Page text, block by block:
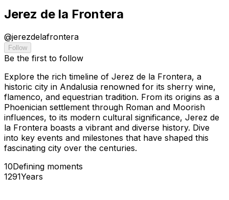
Jerez de la Frontera
@jerezdelafrontera
Follow
Be the first to follow
Explore the rich timeline of Jerez de la Frontera, a
historic city in Andalusia renowned for its sherry wine,
flamenco, and equestrian tradition. From its origins as a
Phoenician settlement through Roman and Moorish
influences, to its modern cultural significance, Jerez de
la Frontera boasts a vibrant and diverse history. Dive
into key events and milestones that have shaped this
fascinating city over the centuries.
10Defining moments
1291Years